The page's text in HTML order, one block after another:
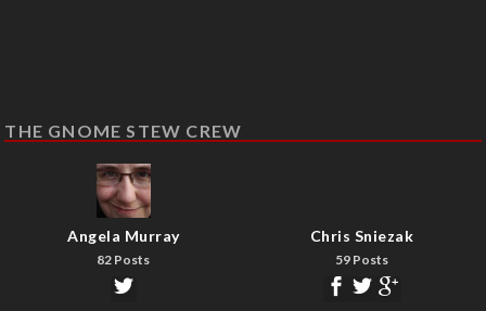
THE GNOME STEW CREW
Angela Murray
82 Posts
Chris Sniezak
59 Posts